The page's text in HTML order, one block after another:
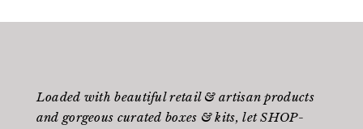
Loaded with beautiful retail & artisan products
and gorgeous curated boxes & kits, let SHOP-